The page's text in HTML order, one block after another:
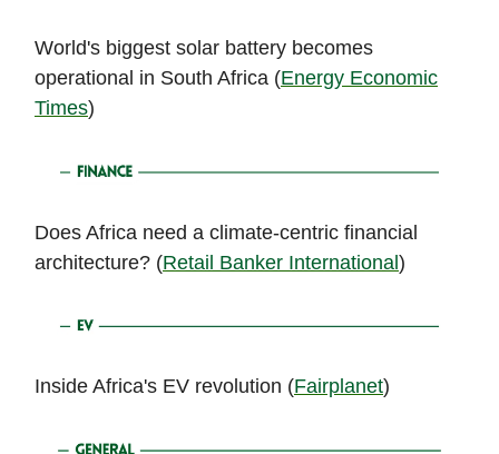
World's biggest solar battery becomes
operational in South Africa (Energy Economic
Times)
Does Africa need a climate-centric financial
architecture? (Retail Banker International)
Inside Africa's EV revolution (Fairplanet)